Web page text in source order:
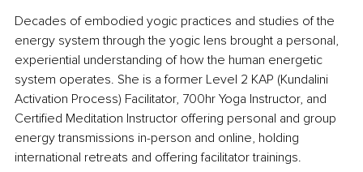
Decades of embodied yogic practices and studies of the
energy system through the yogic lens brought a personal,
experiential understanding of how the human energetic
system operates. She is a former Level 2 KAP (Kundalini
Activation Process) Facilitator, 700hr Yoga Instructor, and
Certified Meditation Instructor offering personal and group
energy transmissions in-person and online, holding
international retreats and offering facilitator trainings.